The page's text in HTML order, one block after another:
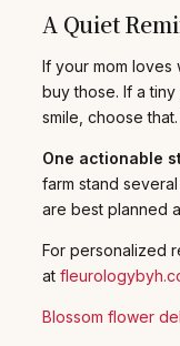
A Quiet
If your mom loves
buy those. If a
smile, choose
One actionable
farm stand
are best planned
For personalized
at
Blossom flower